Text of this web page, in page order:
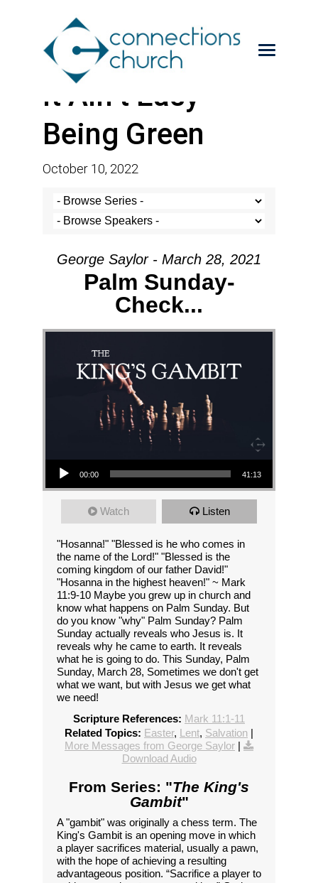
It Ain’t Easy
Being Green
October 10, 2022
George Saylor - March 28, 2021
Palm Sunday-
Check...
Audio Player
00:00 41:13
Watch Listen
"Hosanna!" "Blessed is he who comes in
the name of the Lord!" "Blessed is the
coming kingdom of our father David!"
"Hosanna in the highest heaven!" ~ Mark
11:9-10 Maybe you grew up in church and
know what happens on Palm Sunday. But
do you know "why" Palm Sunday? Palm
Sunday actually reveals who Jesus is. It
reveals why he came to earth. It reveals
what he is going to do. This Sunday, Palm
Sunday, March 28, Sometimes we don't get
what we want, but with Jesus we get what
we need!
Scripture References: Mark 11:1-11
Related Topics: Easter, Lent, Salvation |
More Messages from George Saylor |
Download Audio
From Series: "The King's
Gambit"
A "gambit" was originally a chess term. The
King's Gambit is an opening move in which
a player sacrifices material, usually a pawn,
with the hope of achieving a resulting
advantageous position. “Sacrifice a player to